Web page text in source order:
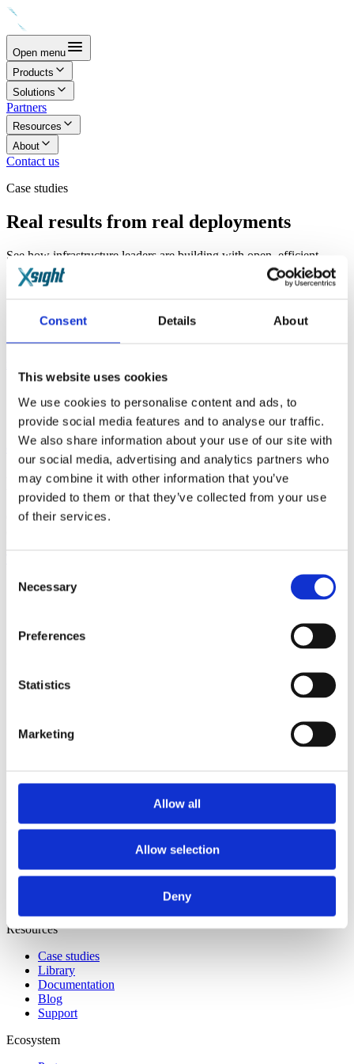
Consent Details About
This website uses cookies
We use cookies to personalise content and ads, to
provide social media features and to analyse our traffic.
We also share information about your use of our site with
our social media, advertising and analytics partners who
may combine it with other information that you’ve
provided to them or that they’ve collected from your use
of their services.
Selection
Necessary
Preferences
Statistics
Marketing
Allow all
Allow selection
Deny
Open menu
Products
Solutions
Partners
Resources
About
Contact us
Case studies
Real results from real deployments
See how infrastructure leaders are building with open, efficient,
programmable silicon.
Oxide Computer Delivers the "x86 Moment" for Networking
Ready to go deeper?
Our engineers built these solutions to solve real infrastructure
Newsroom
Resources
Case studies
Library
Documentation
Blog
Support
Ecosystem